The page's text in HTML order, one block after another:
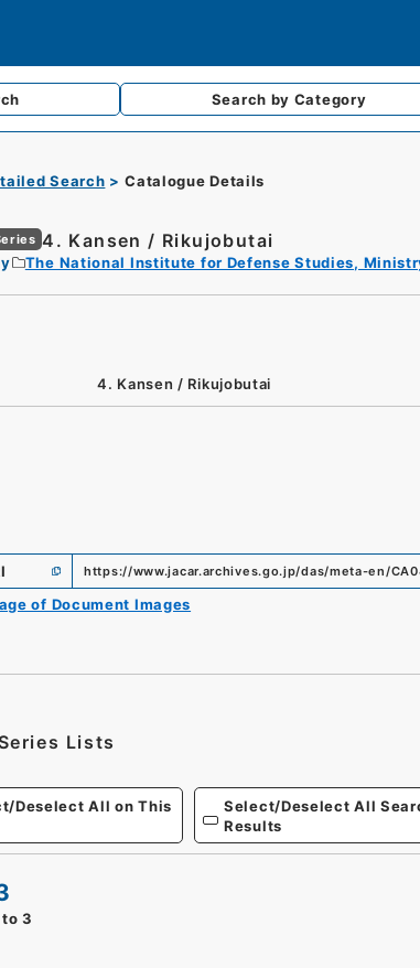
Search by Category
Search Catalogue Details
4. Kansen / Rikujobutai
The National Institute for Defense Studies,
4. Kansen / Rikujobutai
https://www.jacar.archives.go.jp/das/meta-en/
of Document Images
Lists
Deselect All on This
Select/Deselect All
Results
to 3